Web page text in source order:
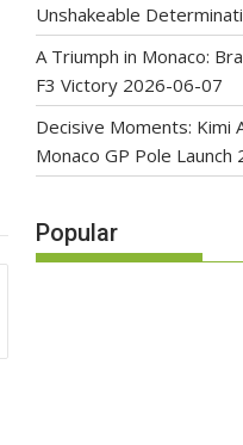
Unshakeable
A Triumph in Monaco:
F3 Victory 2026-06-07
Decisive Moments: Kimi
Monaco GP Pole Launch
Popular